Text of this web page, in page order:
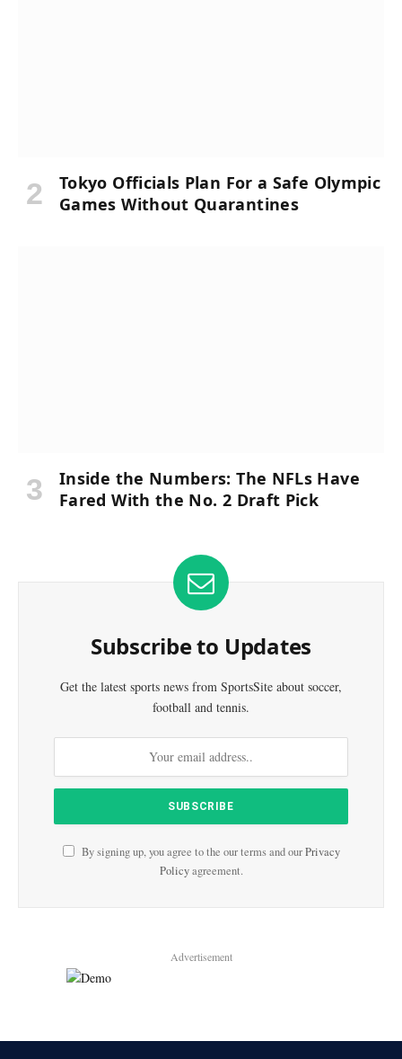
Tokyo Officials Plan For a Safe Olympic
Games Without Quarantines
Inside the Numbers: The NFLs Have
Fared With the No. 2 Draft Pick
Subscribe to Updates
Get the latest sports news from SportsSite about soccer,
football and tennis.
By signing up, you agree to the our terms and ourPrivacy
Policyagreement.
Advertisement